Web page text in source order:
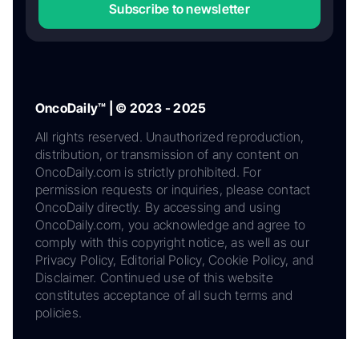
Subscribe to newsletter
OncoDaily™ | © 2023 - 2025
All rights reserved. Unauthorized reproduction,
distribution, or transmission of any content on
OncoDaily.com is strictly prohibited. For
permission requests or inquiries, please contact
OncoDaily directly. By accessing and using
OncoDaily.com, you acknowledge and agree to
comply with this copyright notice, as well as our
Privacy Policy, Editorial Policy, Cookie Policy, and
Disclaimer. Continued use of this website
constitutes acceptance of all such terms and
policies.